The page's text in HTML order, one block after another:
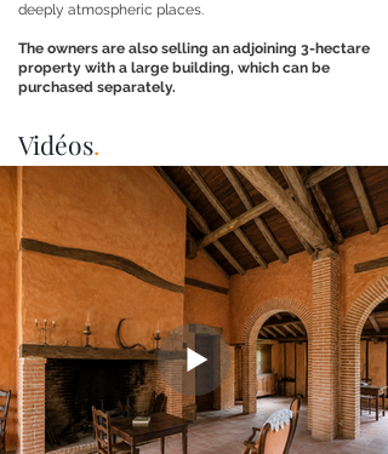
deeply atmospheric places.
The owners are also selling an adjoining 3-hectare
property with a large building, which can be
purchased separately.
Vidéos.